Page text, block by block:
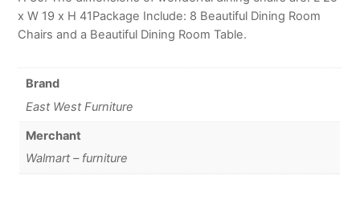
x W 19 x H 41Package Include: 8 Beautiful Dining Room
Chairs and a Beautiful Dining Room Table.
Brand
East West Furniture
Merchant
Walmart – furniture